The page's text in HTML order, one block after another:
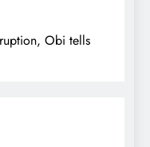
Obi tells